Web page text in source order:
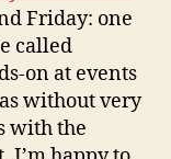
TxLA
2010
Friday: one
called
on at events
without very
with the